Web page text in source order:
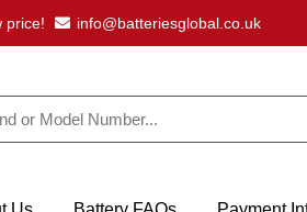
price! info@batteriesglobal.co.uk